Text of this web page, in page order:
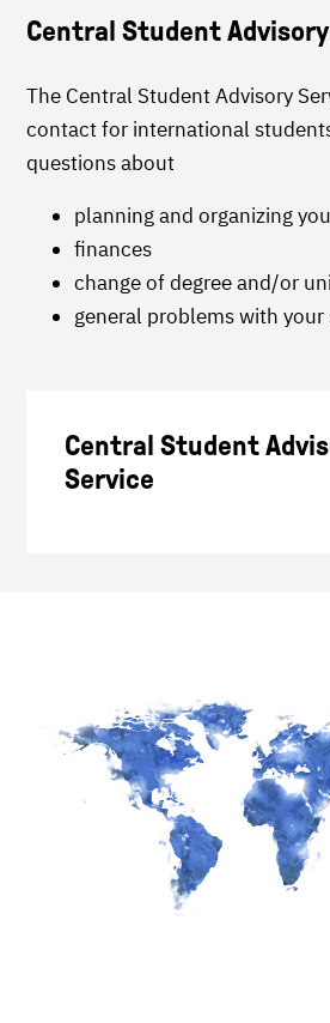
Central Student
The Central Student Advisory
contact for international
questions about
planning and organizing
finances
change of degree and/or
general problems with your
Central Student
Service